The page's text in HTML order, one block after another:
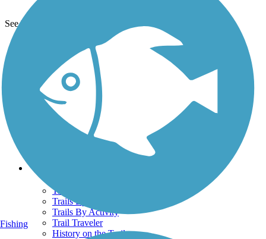
See More Nearby Trails
TrailLink FAQ
Technical Support
Donate
Go Unlimited
Get the TrailLink App
Terms and Conditions
Trails
Trails Near Me
Trails By City
Trails By Activity
Trail Traveler
History on the Trail
Fishing